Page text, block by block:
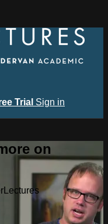
Trial Sign in
on